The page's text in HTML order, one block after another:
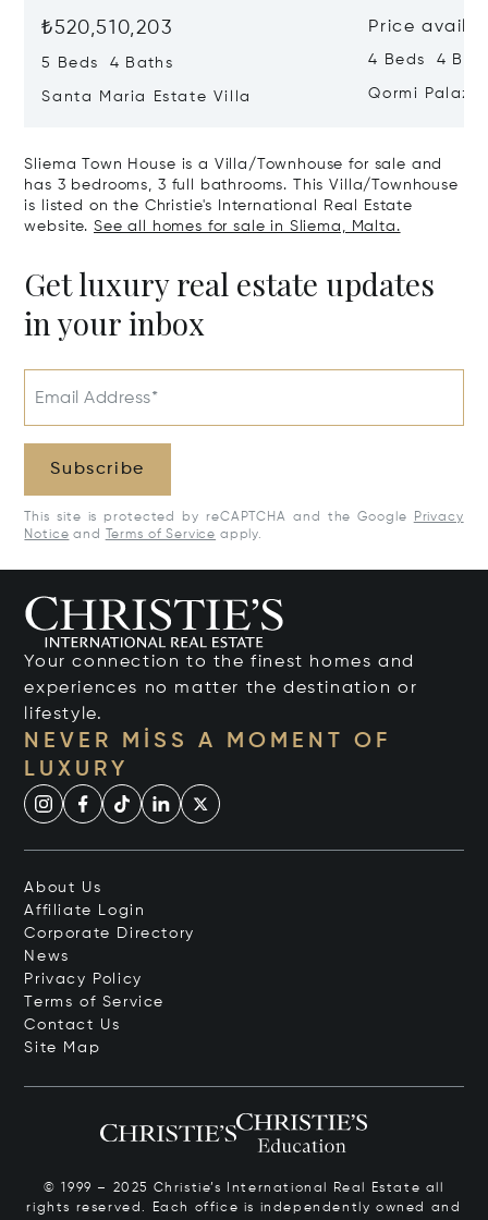
₺520,510,203
5 Beds 4 Baths
Santa Maria Estate Villa
Price
4 Beds 4
Qormi
Sliema Town House is a Villa/Townhouse for sale and
has 3 bedrooms, 3 full bathrooms. This Villa/Townhouse
is listed on the Christie's International Real Estate
website. See all homes for sale in Sliema, Malta.
Get luxury real estate updates
in your inbox
Email Address*
Subscribe
This site is protected by reCAPTCHA and the Google
Privacy
Notice and Terms of Service apply.
Your connection to the finest homes and
experiences no matter the destination or
lifestyle.
NEVER MISS A MOMENT OF
LUXURY
About Us
Affiliate Login
Corporate Directory
News
Privacy Policy
Terms of Service
Contact Us
Site Map
© 1999 – 2025 Christie’s International Real Estate all
rights reserved. Each office is independently owned and